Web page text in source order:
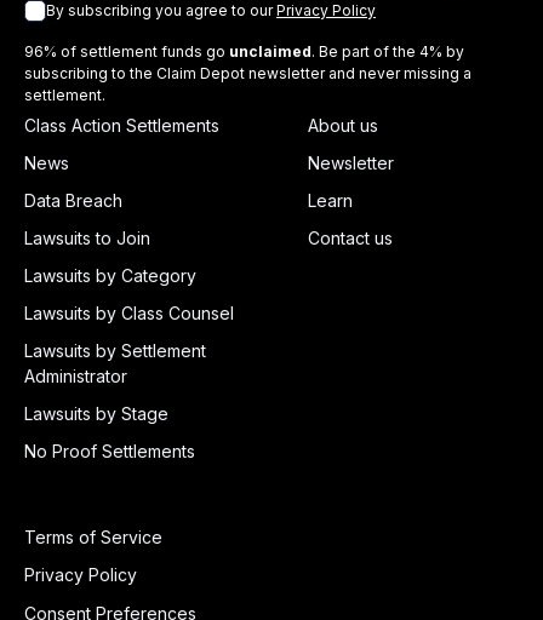
By subscribing you agree to ourPrivacy Policy
96% of settlement funds go unclaimed. Be part of the 4% by
subscribing to the Claim Depot newsletter and never missing a
settlement.
Class Action Settlements
News
Data Breach
Lawsuits to Join
Lawsuits by Category
Lawsuits by Class Counsel
Lawsuits by Settlement
Administrator
Lawsuits by Stage
No Proof Settlements
About us
Newsletter
Learn
Contact us
Terms of Service
Privacy Policy
Consent Preferences